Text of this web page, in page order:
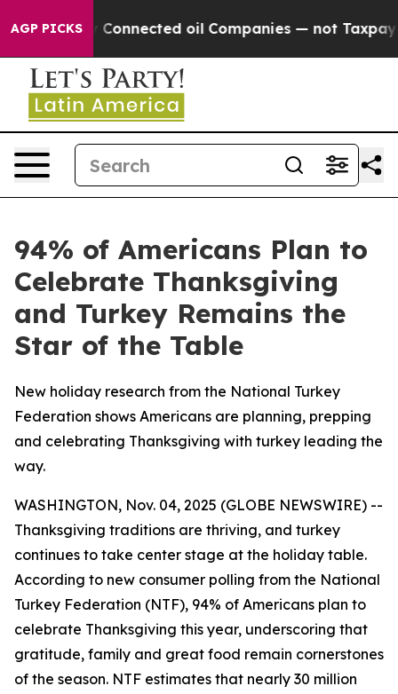
AGP PICKSConnected oil Companies — not Taxpayers
94% of Americans Plan to
Celebrate Thanksgiving
and Turkey Remains the
Star of the Table
New holiday research from the National Turkey
Federation shows Americans are planning, prepping
and celebrating Thanksgiving with turkey leading the
way.
WASHINGTON, Nov. 04, 2025 (GLOBE NEWSWIRE) --
Thanksgiving traditions are thriving, and turkey
continues to take center stage at the holiday table.
According to new consumer polling from the National
Turkey Federation (NTF), 94% of Americans plan to
celebrate Thanksgiving this year, underscoring that
gratitude, family and great food remain cornerstones
of the season. NTF estimates that nearly 30 million